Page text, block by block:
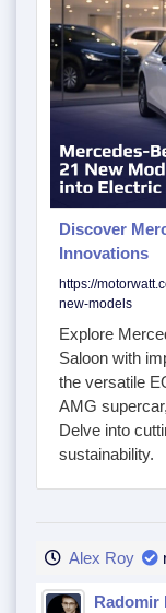
Discover
Innovations
https://
new-models
Explore
Saloon with
the versatile
AMG
Delve into
sustainability.
Alex Roy
Radomir